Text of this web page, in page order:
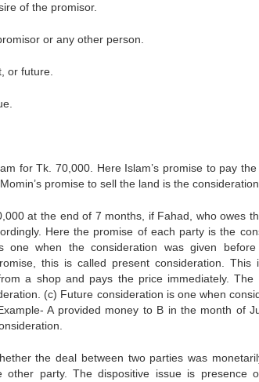
of the promisor.
or any other person.
or future.
for Tk. 70,000. Here Islam’s promise to pay
promise to sell the land is the
at the end of 7 months, if Fahad, who owes
Here the promise of each party is the
one when the consideration was given
this is called present consideration. This
a shop and pays the price immediately.
(c) Future consideration is one when
A provided money to B in the month of
the deal between two parties was
party. The dispositive issue is presence